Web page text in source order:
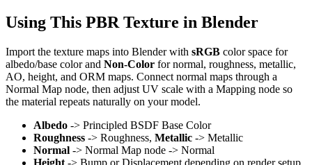
Using This PBR Texture in Blender
Import the texture maps into Blender with sRGB color space for
albedo/base color and Non-Color for normal, roughness, metallic,
AO, height, and ORM maps. Connect normal maps through a
Normal Map node, then adjust UV scale with a Mapping node so
the material repeats naturally on your model.
Albedo -> Principled BSDF Base Color
Roughness -> Roughness, Metallic -> Metallic
Normal -> Normal Map node -> Normal